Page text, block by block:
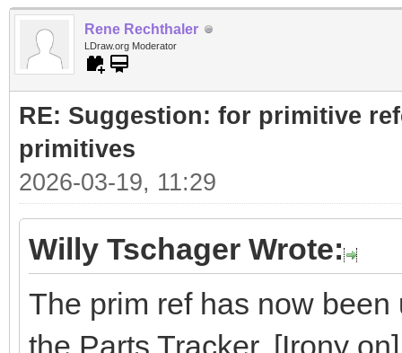
Rene Rechthaler
LDraw.org Moderator
RE: Suggestion: for primitive
primitives
2026-03-19, 11:29
Willy Tschager Wrote:
The prim ref has now
the Parts Tracker. [Irony